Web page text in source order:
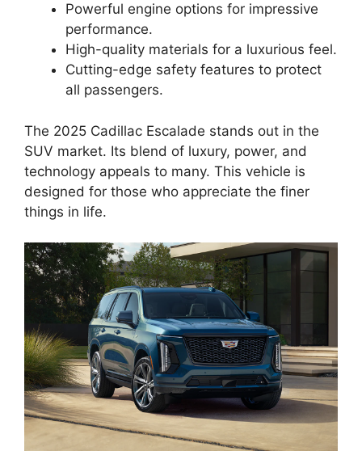
Powerful engine options for impressive
performance.
High-quality materials for a luxurious feel.
Cutting-edge safety features to protect
all passengers.
The 2025 Cadillac Escalade stands out in the
SUV market. Its blend of luxury, power, and
technology appeals to many. This vehicle is
designed for those who appreciate the finer
things in life.